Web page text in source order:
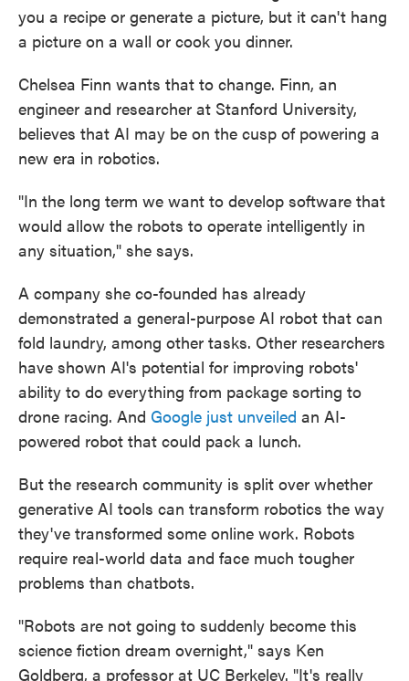
you a recipe or generate a picture, but it can't hang
a picture on a wall or cook you dinner.
Chelsea Finn wants that to change. Finn, an
engineer and researcher at Stanford University,
believes that AI may be on the cusp of powering a
new era in robotics.
"In the long term we want to develop software that
would allow the robots to operate intelligently in
any situation," she says.
A company she co-founded has already
demonstrated a general-purpose AI robot that can
fold laundry, among other tasks. Other researchers
have shown AI's potential for improving robots'
ability to do everything from package sorting to
drone racing. And Google just unveiled an AI-
powered robot that could pack a lunch.
But the research community is split over whether
generative AI tools can transform robotics the way
they've transformed some online work. Robots
require real-world data and face much tougher
problems than chatbots.
"Robots are not going to suddenly become this
science fiction dream overnight," says Ken
Goldberg, a professor at UC Berkeley. "It's really